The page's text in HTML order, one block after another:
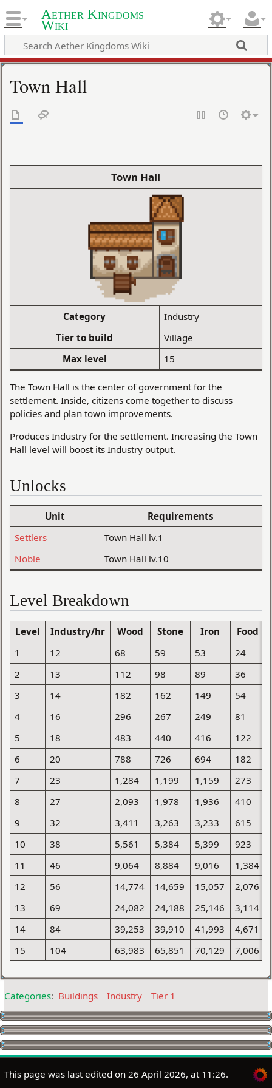
Aether Kingdoms
Wiki
Town Hall
Town Hall
Category
Industry
Tier to build
Village
Max level
15
The Town Hall is the center of government for the
settlement. Inside, citizens come together to discuss
policies and plan town improvements.
Produces Industry for the settlement. Increasing the Town
Hall level will boost its Industry output.
Unlocks
Unit
Requirements
Settlers
Town Hall lv.1
Noble
Town Hall lv.10
Level Breakdown
Level Industry/hr Wood Stone Iron Food
1
12 68 59 53 24
2
13 112 98 89 36
3
14 182 162 149 54
4
16 296 267 249 81
5
18 483 440 416 122
6
20 788 726 694 182
7
23 1,284 1,199 1,159 273
8
27 2,093 1,978 1,936 410
9
32 3,411 3,263 3,233 615
10
38 5,561 5,384 5,399 923
11
46 9,064 8,884 9,016 1,384
12
56 14,774 14,659 15,057 2,076
13
69 24,082 24,188 25,146 3,114
14
84 39,253 39,910 41,993 4,671
15
104 63,983 65,851 70,129 7,006
Categories: Buildings Industry Tier 1
This page was last edited on 26 April 2026, at 11:26.